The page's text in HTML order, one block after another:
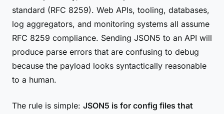
standard (RFC 8259). Web APIs, tooling, databases,
log aggregators, and monitoring systems all assume
RFC 8259 compliance. Sending JSON5 to an API will
produce parse errors that are confusing to debug
because the payload looks syntactically reasonable
to a human.
The rule is simple: JSON5 is for config files that